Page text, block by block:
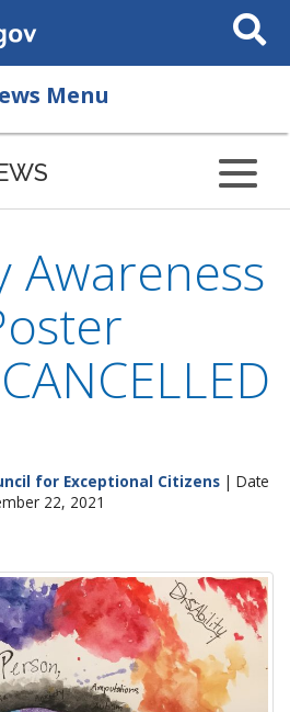
Search
This
Menu
Awareness
for Exceptional Citizens | Date
22, 2021